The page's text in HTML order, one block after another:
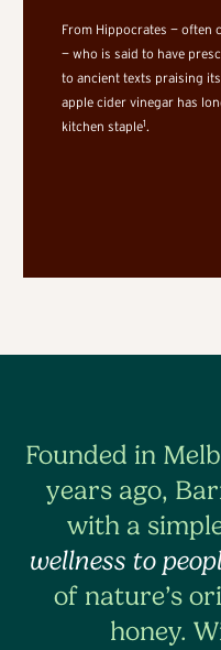
From Hippocrates — often
— who is said to have
to ancient texts praising
apple cider vinegar has
kitchen staple1 .
Founded in
years ago,
with a
wellness to
of nature’s
honey.